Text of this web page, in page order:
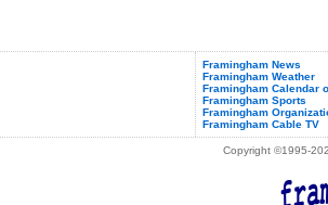
Framingham News
Framingham Weather
Framingham Calendar
Framingham Sports
Framingham
Framingham Cable TV
Copyright ©1995-